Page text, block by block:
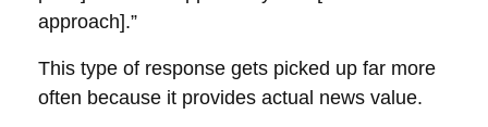
approach].”
This type of response gets picked up far more
often because it provides actual news value.